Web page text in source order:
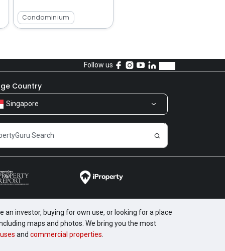
Condominium
Follow us
Country
Singapore
investor, buying for own use, or looking for a place
maps and photos. We bring you the most
and commercial properties